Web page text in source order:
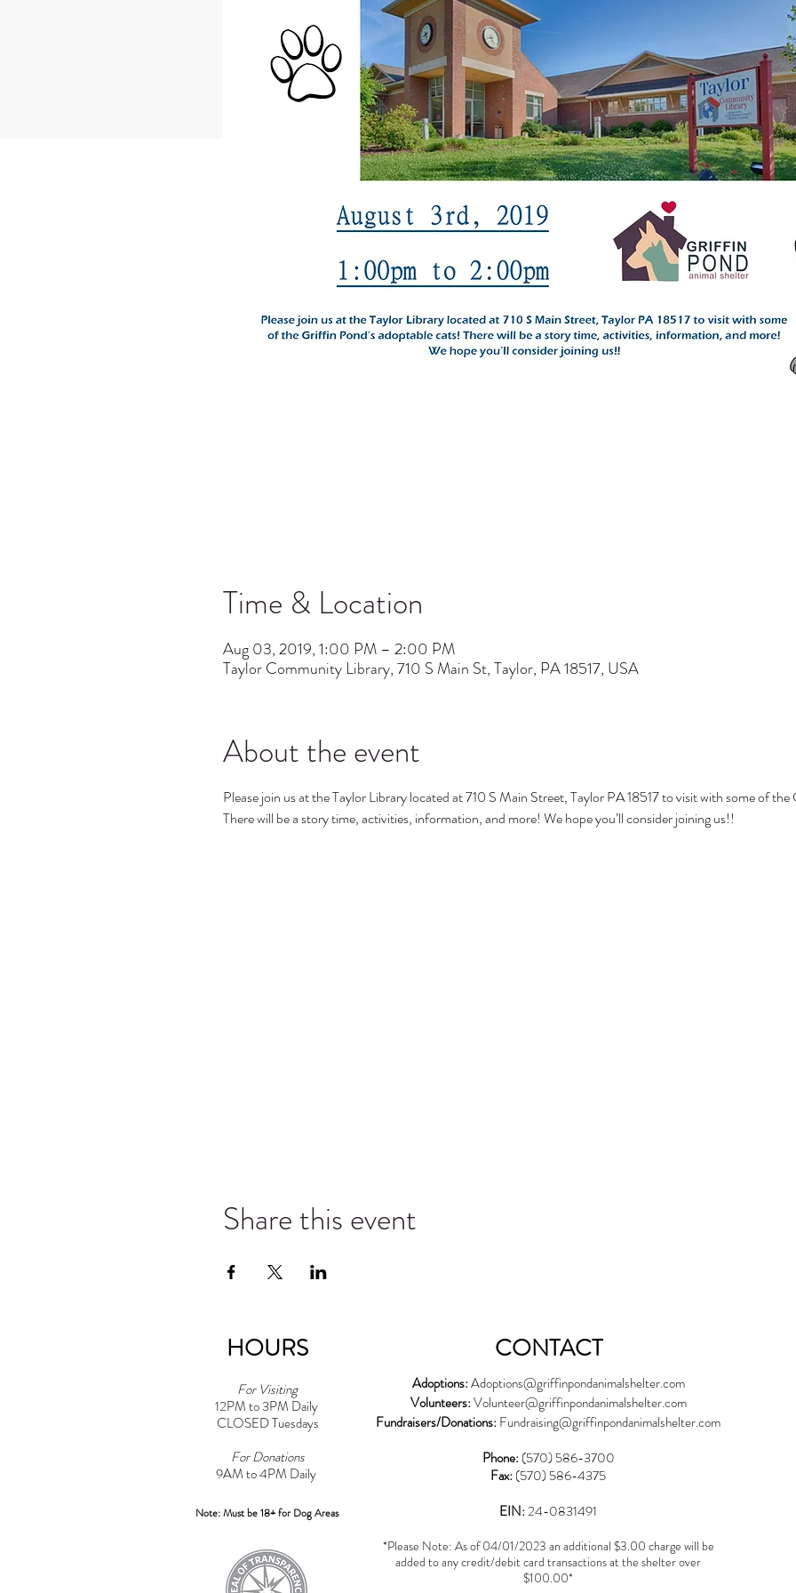
Time & Location
Aug 03, 2019, 1:00 PM – 2:00 PM
Taylor Community Library, 710 S Main St, Taylor, PA 18517, USA
About the event
Please join us at the Taylor Library located at 710 S Main Street, Taylor PA 18517 to visit with some of
There will be a story time, activities, information, and more! We hope you’ll consider joining us!!
Share this event
HOURS
For Visiting
12PM to 3PM Daily
CLOSED Tuesdays
For Donations
9AM to 4PM Daily​
Note: Must be 18+ for Dog Areas
CONTACT
Adoptions:Adoptions@griffinpondanimalshelter.com
Volunteers:Volunteer@griffinpondanimalshelter.com
Fundraisers/Donations:Fundraising@griffinpondanimalshelter.com
Phone:(570) 586-3700
Fax:(570) 586-4375
EIN:24-0831491
*Please Note: As of 04/01/2023 an additional $3.00 charge will be
added to any credit/debit card transactions at the shelter over
$100.00*